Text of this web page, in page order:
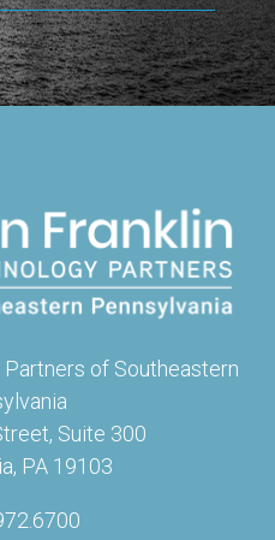
of Southeastern
Suite 300
PA 19103